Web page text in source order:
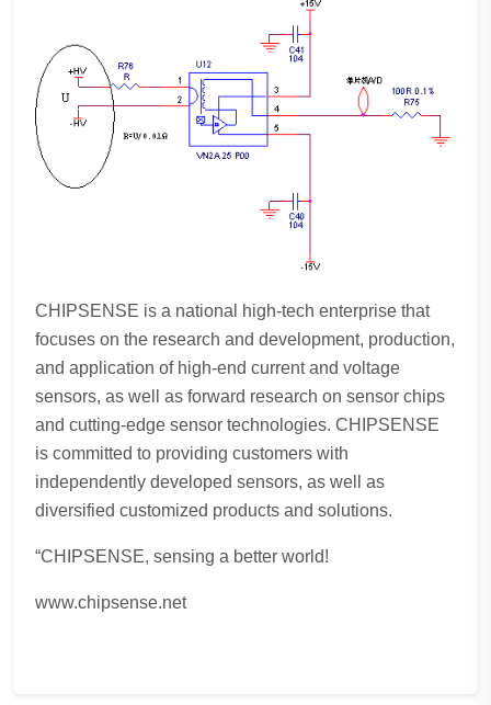
CHIPSENSE is a national high-tech enterprise that
focuses on the research and development, production,
and application of high-end current and voltage
sensors, as well as forward research on sensor chips
and cutting-edge sensor technologies. CHIPSENSE
is committed to providing customers with
independently developed sensors, as well as
diversified customized products and solutions.
“CHIPSENSE, sensing a better world!
www.chipsense.net